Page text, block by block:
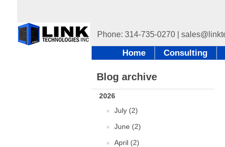
Home Consulting
Blog archive
2026
July (2)
June (2)
April (2)